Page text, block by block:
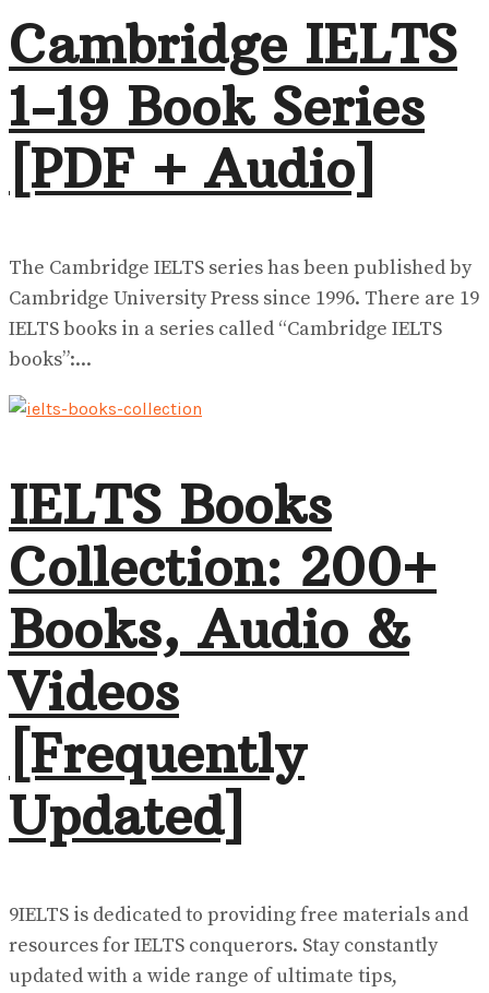
Cambridge IELTS
1-19 Book Series
[PDF + Audio]
The Cambridge IELTS series has been published by
Cambridge University Press since 1996. There are 19
IELTS books in a series called “Cambridge IELTS
books”:...
IELTS Books
Collection: 200+
Books, Audio &
Videos
[Frequently
Updated]
9IELTS is dedicated to providing free materials and
resources for IELTS conquerors. Stay constantly
updated with a wide range of ultimate tips,